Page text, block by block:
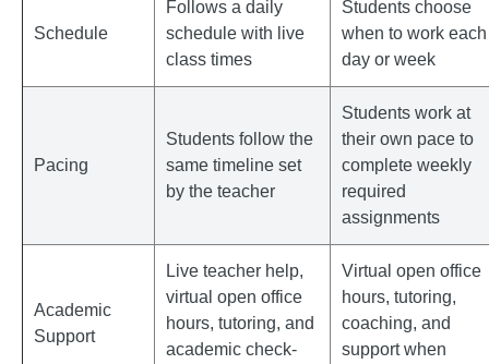
Schedule
Follows a daily
schedule with live
class times
Students choose
when to work each
day or week
Pacing
Students follow the
same timeline set
by the teacher
Students work at
their own pace to
complete weekly
required
assignments
Academic
Support
Live teacher help,
virtual open office
hours, tutoring, and
academic check-
Virtual open office
hours, tutoring,
coaching, and
support when